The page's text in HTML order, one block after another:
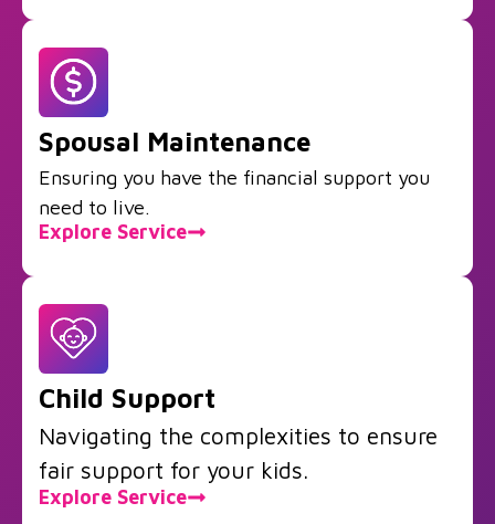
Spousal Maintenance
Ensuring you have the financial support you
need to live.
Explore Service
Child Support
Navigating the complexities to ensure
fair support for your kids.
Explore Service